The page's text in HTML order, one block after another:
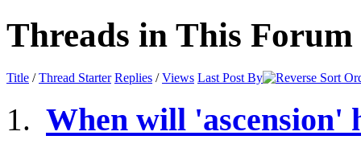
Threads in This Forum
Title /Thread Starter Replies /Views Last Post By
When will 'ascension'